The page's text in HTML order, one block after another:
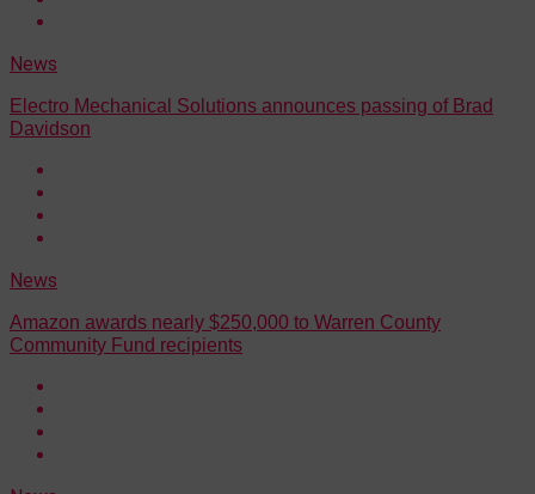
News
Electro Mechanical Solutions announces passing of Brad
Davidson
News
Amazon awards nearly $250,000 to Warren County
Community Fund recipients